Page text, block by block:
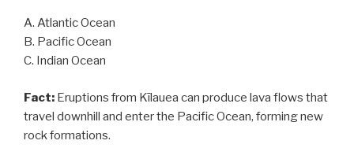
A. Atlantic Ocean
B. Pacific Ocean
C. Indian Ocean
Fact: Eruptions from Kīlauea can produce lava flows that
travel downhill and enter the Pacific Ocean, forming new
rock formations.